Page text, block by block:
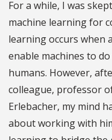
For a while, I was
machine learning for
learning occurs when
enable machines to
humans. However,
colleague, professor
Erlebacher, my mind
about working with